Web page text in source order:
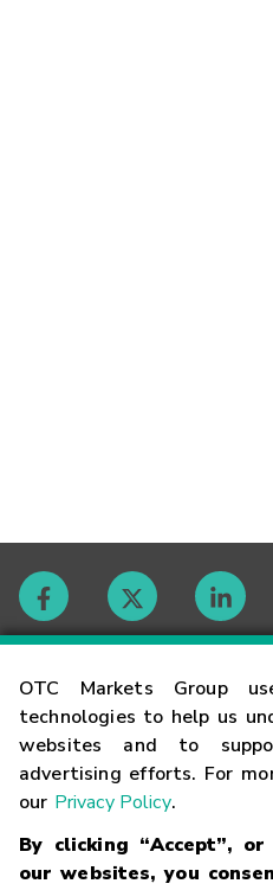
OTC Markets Group
technologies to help us
websites and to
advertising efforts. For
our Privacy Policy.
By clicking “Accept”,
our websites, you
Contact
Careers